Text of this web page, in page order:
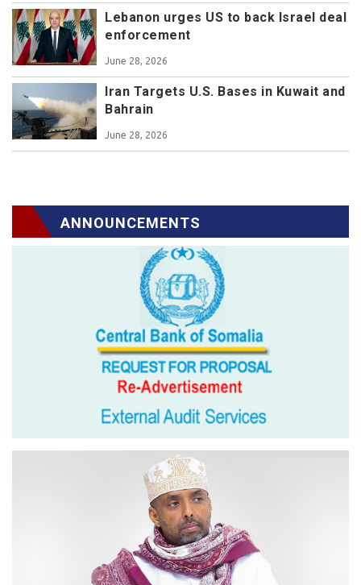
Lebanon urges US to back Israel deal
enforcement
June 28, 2026
Iran Targets U.S. Bases in Kuwait and
Bahrain
June 28, 2026
ANNOUNCEMENTS